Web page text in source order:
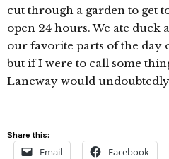
cut through a garden to get
open 24 hours. We ate duck
our favorite parts of the day
but if I were to call some
Laneway would
Share this:
Email Facebook